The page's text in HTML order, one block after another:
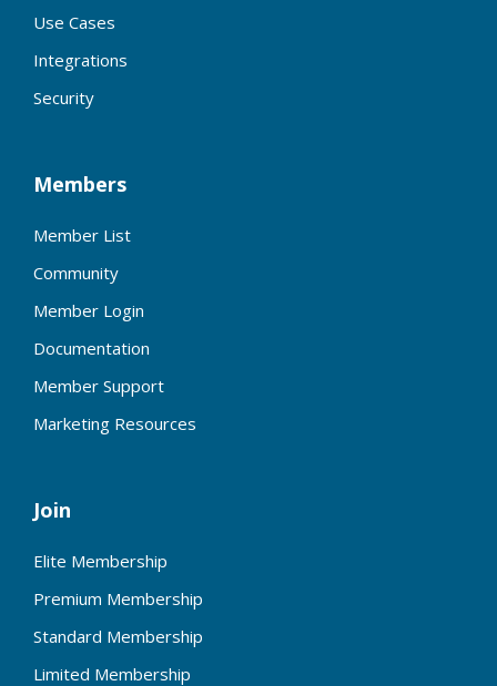
Use Cases
Integrations
Security
Members
Member List
Community
Member Login
Documentation
Member Support
Marketing Resources
Join
Elite Membership
Premium Membership
Standard Membership
Limited Membership